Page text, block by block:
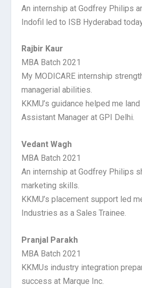
An internship at Godfrey Philips
Indofil led to ISB Hyderabad
Rajbir Kaur
MBA Batch 2021
My MODICARE internship
managerial abilities.
KKMU’s guidance helped me
Assistant Manager at GPI Delhi.
Vedant Wagh
MBA Batch 2021
An internship at Godfrey Philips
marketing skills.
KKMU’s placement support led
Industries as a Sales Trainee.
Pranjal Parakh
MBA Batch 2021
KKMUs industry integration
success at Marque Inc.